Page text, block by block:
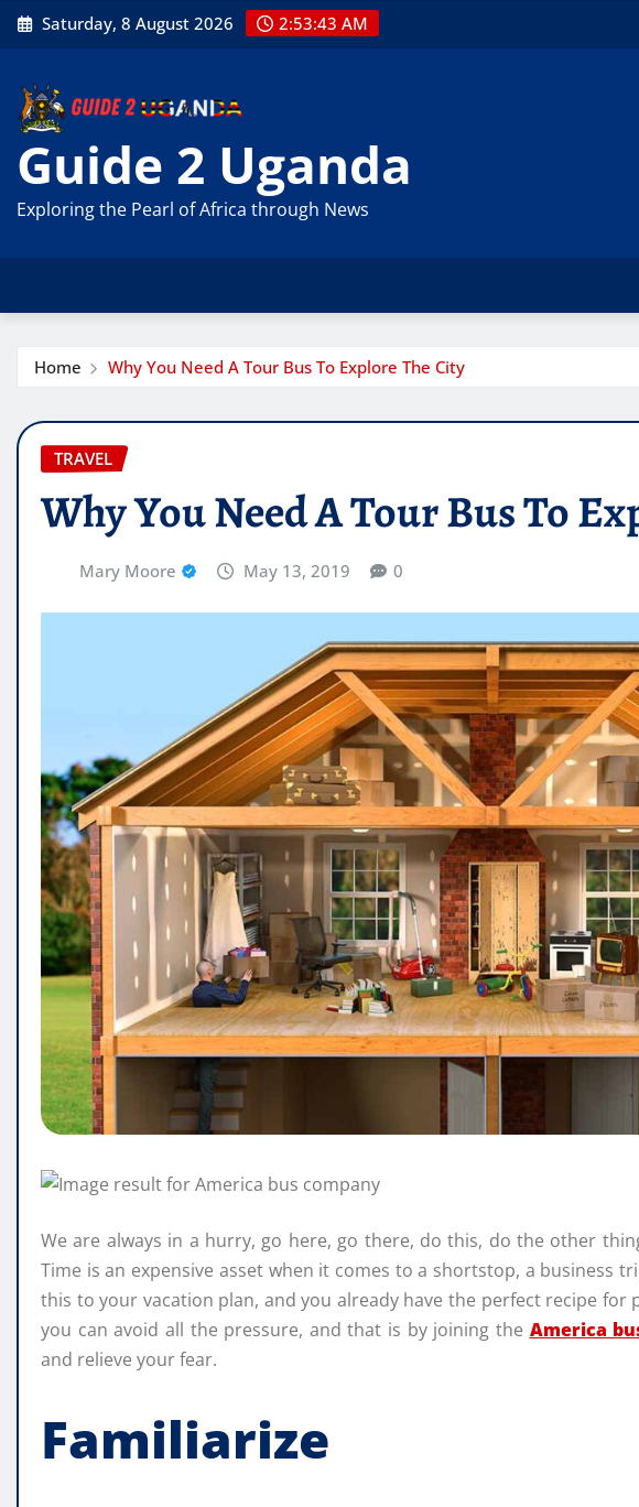
Skip
to
Saturday, 8 August 2026 2:53:44 AM
Guide 2 Uganda
Exploring the Pearl of Africa through News
Home Why You Need A Tour Bus To Explore The City
TRAVEL
Why You Need A Tour Bus To
Mary Moore May 13, 2019 0
We are always in a hurry, go here, go there, do this, do the other
Time is an expensive asset when it comes to a shortstop, a business
this to your vacation plan, and you already have the perfect recipe for
you can avoid all the pressure, and that is by joining the America
and relieve your fear.
Familiarize